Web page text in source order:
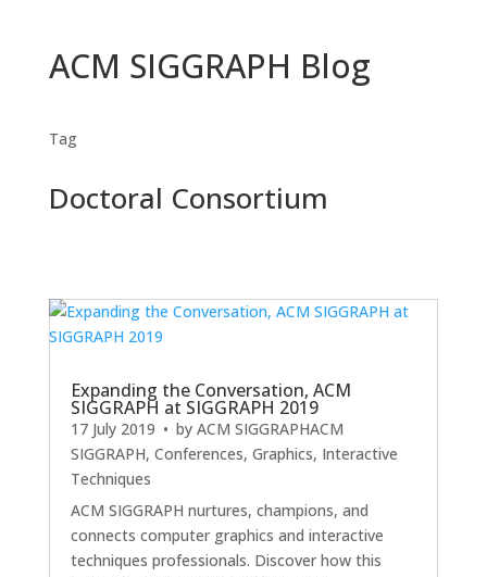
ACM SIGGRAPH Blog
Tag
Doctoral Consortium
Expanding the Conversation, ACM
SIGGRAPH at SIGGRAPH 2019
17 July 2019 • by ACM SIGGRAPHACM
SIGGRAPH, Conferences, Graphics, Interactive
Techniques
ACM SIGGRAPH nurtures, champions, and
connects computer graphics and interactive
techniques professionals. Discover how this